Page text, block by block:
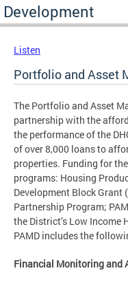
Development
Listen
Portfolio and Asset
The Portfolio and Asset
partnership with the
the performance of the
of over 8,000 loans to
properties. Funding for
programs: Housing
Development Block Grant
Partnership Program;
the District’s Low Income
PAMD includes the
Financial Monitoring and